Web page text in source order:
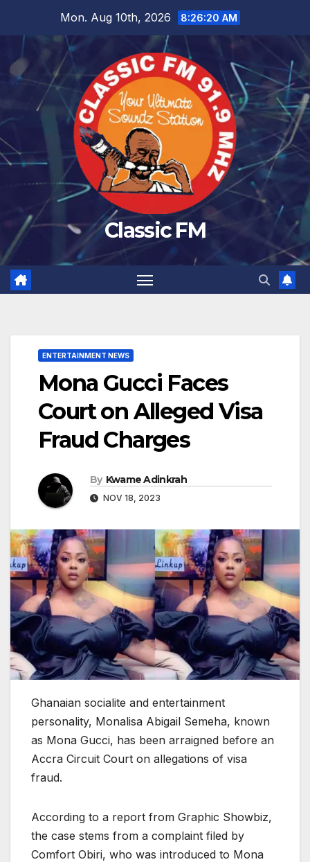
Mon. Aug 10th, 2026 8:26:21 AM
Classic FM
ENTERTAINMENT NEWS
Mona Gucci Faces
Court on Alleged Visa
Fraud Charges
By Kwame Adinkrah
NOV 18, 2023
Ghanaian socialite and entertainment
personality, Monalisa Abigail Semeha, known
as Mona Gucci, has been arraigned before an
Accra Circuit Court on allegations of visa
fraud.
According to a report from Graphic Showbiz,
the case stems from a complaint filed by
Comfort Obiri, who was introduced to Mona